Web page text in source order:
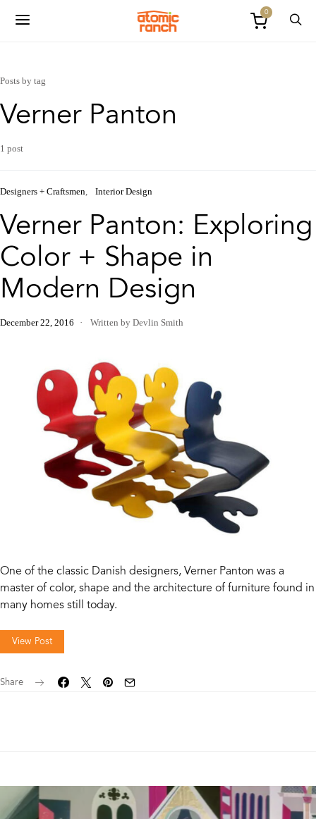
0
Posts by tag
Verner Panton
1 post
Designers + Craftsmen Interior Design
Verner Panton: Exploring
Color + Shape in
Modern Design
December 22, 2016 Written by Devlin Smith
One of the classic Danish designers, Verner Panton was a
master of color, shape and the architecture of furniture found in
many homes still today.
View Post
Share